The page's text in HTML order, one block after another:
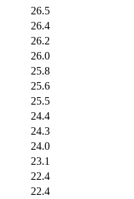
26.5
26.4
26.2
26.0
25.8
25.6
25.5
24.4
24.3
24.0
23.1
22.4
22.4